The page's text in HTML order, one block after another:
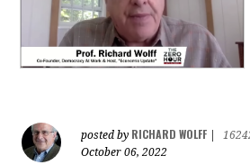
posted by RICHARD WOLFF
October 06, 2022